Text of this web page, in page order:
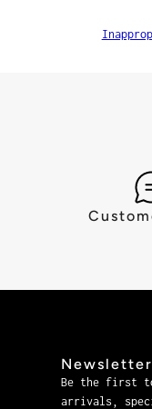
Newsletter
Be the first to
arrivals,